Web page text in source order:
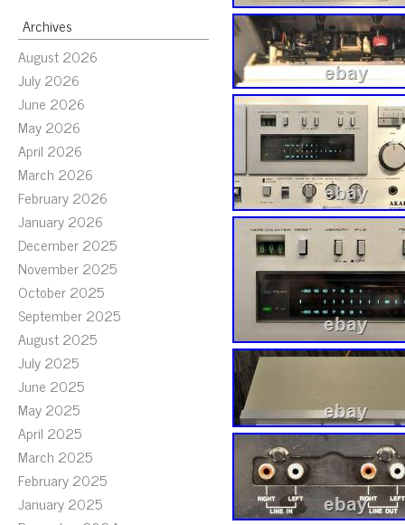
Archives
August 2026
July 2026
June 2026
May 2026
April 2026
March 2026
February 2026
January 2026
December 2025
November 2025
October 2025
September 2025
August 2025
July 2025
June 2025
May 2025
April 2025
March 2025
February 2025
January 2025